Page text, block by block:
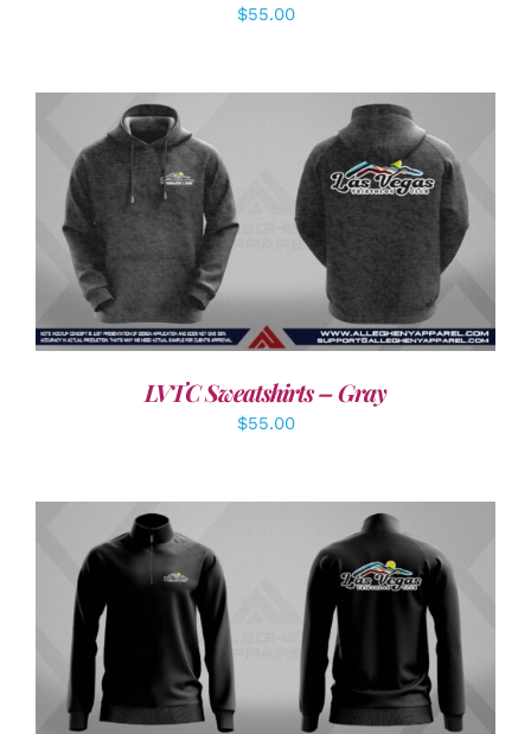
$55.00
DETAILS
LVTC Sweatshirts – Gray
$55.00